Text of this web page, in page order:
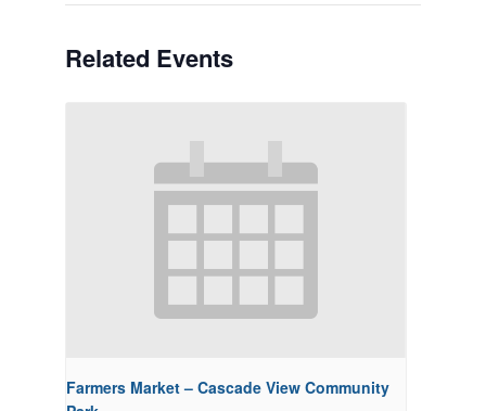
Related Events
Farmers Market – Cascade View Community